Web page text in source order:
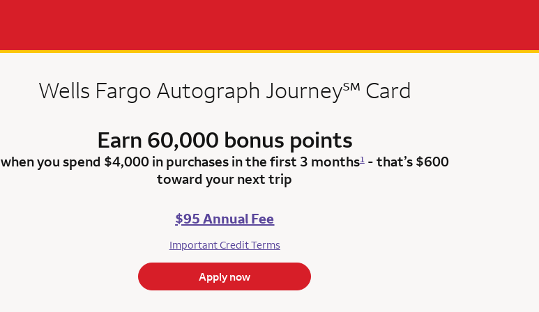
Wells Fargo Autograph Journeyservice mark
℠ Card
Earn 60,000 bonus points
when you spend $4,000 in purchases in the first 3 months1- that’s $600
toward your next trip
$95 Annual Fee
Important Credit Terms
Apply now